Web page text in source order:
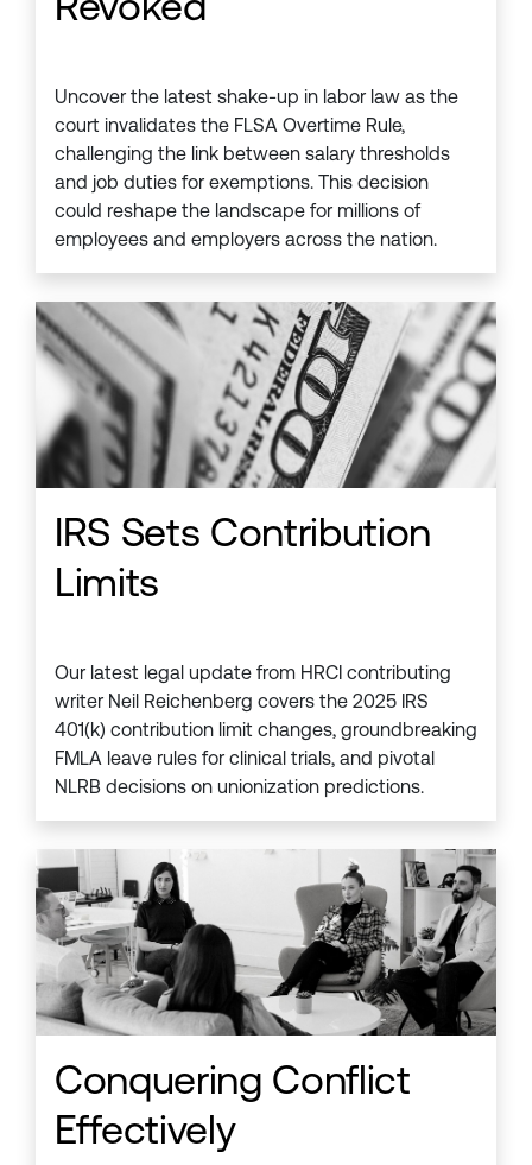
Uncover the latest shake-up in labor law as the
court invalidates the FLSA Overtime Rule,
challenging the link between salary thresholds
and job duties for exemptions. This decision
could reshape the landscape for millions of
employees and employers across the nation.
IRS Sets Contribution
Limits
Our latest legal update from HRCI contributing
writer Neil Reichenberg covers the 2025 IRS
401(k) contribution limit changes, groundbreaking
FMLA leave rules for clinical trials, and pivotal
NLRB decisions on unionization predictions.
Conquering Conflict
Effectively